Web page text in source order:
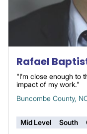
Rafael
"I’m close enough to
impact of my work."
Buncombe County,
Mid Level South